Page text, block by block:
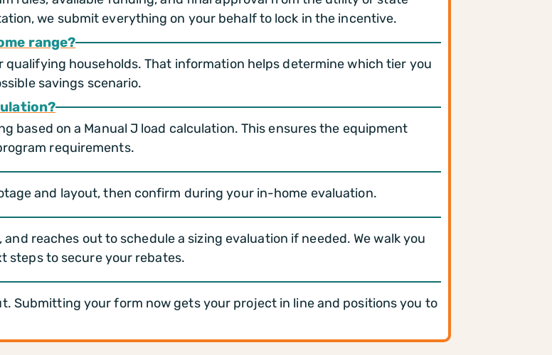
we submit everything on your behalf to lock in the incentive.
range?
households. That information helps determine which tier you
savings scenario.
based on a Manual J load calculation. This ensures the equipment
requirements.
and layout, then confirm during your in-home evaluation.
reaches out to schedule a sizing evaluation if needed. We walk you
steps to secure your rebates.
Submitting your form now gets your project in line and positions you to